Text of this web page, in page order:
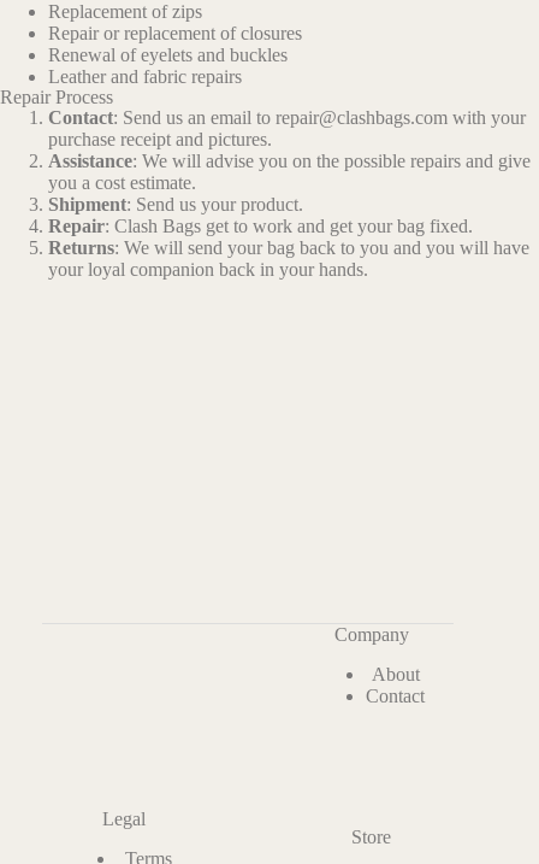
Replacement of zips
Repair or replacement of closures
Renewal of eyelets and buckles
Leather and fabric repairs
Repair Process
Contact: Send us an email to repair@clashbags.com with your
purchase receipt and pictures.
Assistance: We will advise you on the possible repairs and give
you a cost estimate.
Shipment: Send us your product.
Repair: Clash Bags get to work and get your bag fixed.
Returns: We will send your bag back to you and you will have
your loyal companion back in your hands.
Company
About
Contact
Legal
Terms
Store